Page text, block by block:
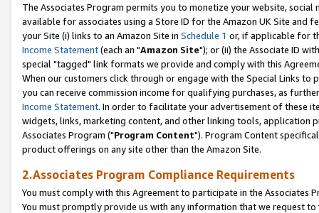
The Associates Program permits you to monetize your website,
available for associates using a Store ID for the Amazon UK Site and
your Site (i) links to an Amazon Site in Schedule 1 or, if applicable for
Income Statement(each an "Amazon Site"); or (ii) the Associate ID
special "tagged" link formats we provide and comply with this
When our customers click through or engage with the Special Links
you can receive commission income for qualifying purchases, as
Income Statement. In order to facilitate your advertisement of these
widgets, links, marketing content, and other linking tools, application
Associates Program ("Program Content"). Program Content
product offerings on any site other than the Amazon Site.
2.Associates Program Compliance Requirements
You must comply with this Agreement to participate in the Associates
You must promptly provide us with any information that we request